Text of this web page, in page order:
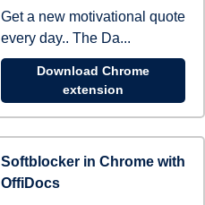
Get a new motivational quote
every day.. The Da...
Download Chrome
extension
Softblocker in Chrome with
OffiDocs